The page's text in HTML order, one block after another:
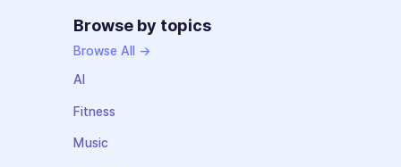
Browse by topics
Browse All →
AI
Fitness
Music